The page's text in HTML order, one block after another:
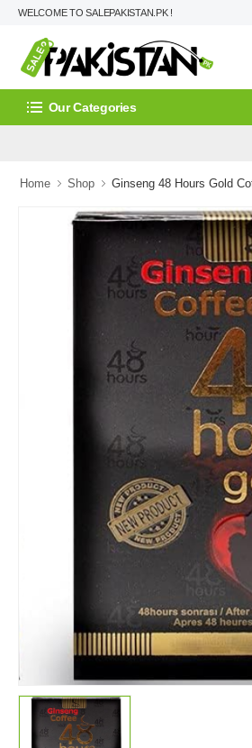
WELCOME TO SALEPAKISTAN.PK !
Our Categories
Home Shop Ginseng 48 Hours Gold